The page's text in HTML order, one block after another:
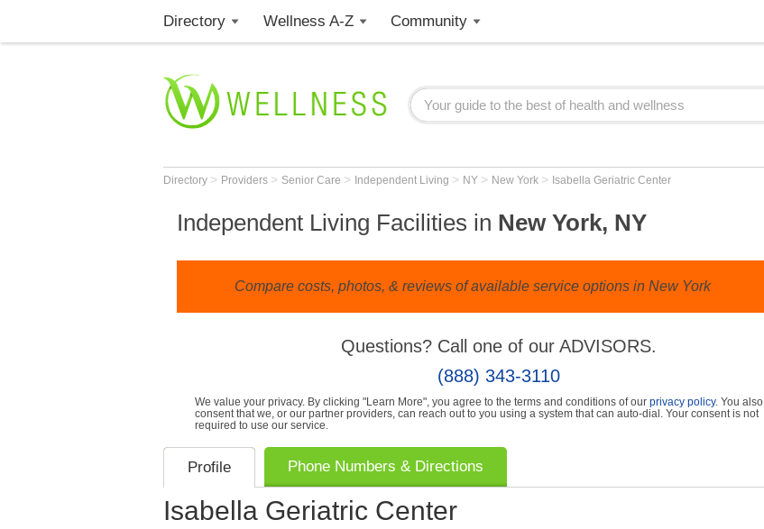
Directory Wellness A-Z Community
Directory > Providers > Senior Care > Independent Living > NY > New York > Isabella Geriatric Center
Independent Living Facilities in New York, NY
Compare costs, photos, & reviews of available service options in New York
Questions? Call one of our ADVISORS.
(888) 343-3110
We value your privacy. By clicking "Learn More", you agree to the terms and conditions of our privacy policy. You also
consent that we, or our partner providers, can reach out to you using a system that can auto-dial. Your consent is not
required to use our service.
Profile Phone Numbers & Directions
Isabella Geriatric Center